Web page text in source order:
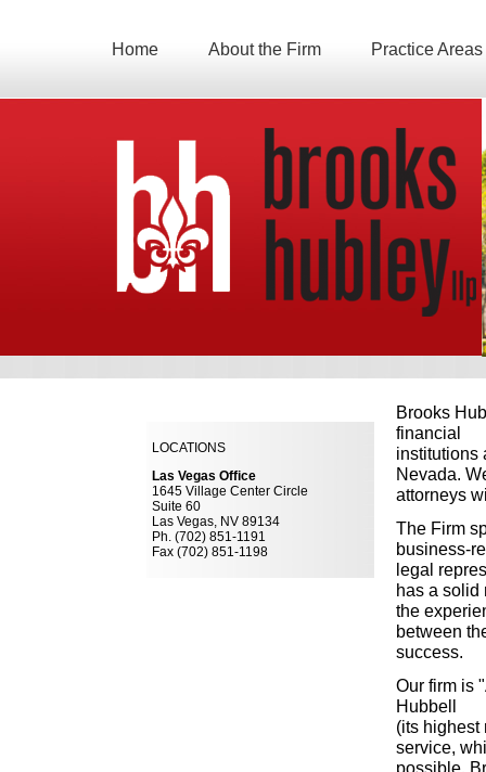
Home About the Firm Practice Areas
LOCATIONS
Las Vegas Office
1645 Village Center Circle
Suite 60
Las Vegas, NV 89134
Ph. (702) 851-1191
Fax (702) 851-1198
Brooks
financial
institutions
Nevada.
attorneys
The Firm
business-
legal
has a solid
the
between
success.
Our firm is
Hubbell
(its highest
service,
possible.